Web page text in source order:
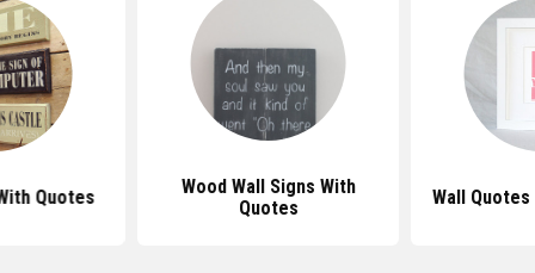
Quotes
Wood Wall Signs With
Quotes
Wall